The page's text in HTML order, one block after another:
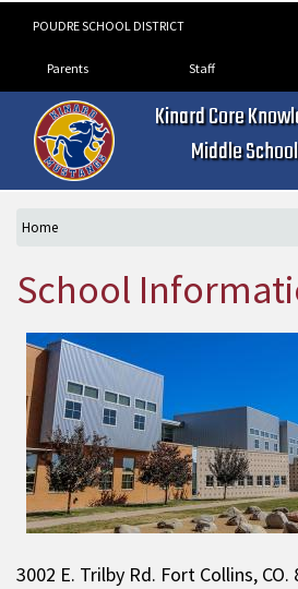
POUDRE SCHOOL DISTRICT
Landing Page Menu
Parents Staff
Kinard Core
Middle School
Home
School
3002 E. Trilby Rd. Fort Collins, CO.